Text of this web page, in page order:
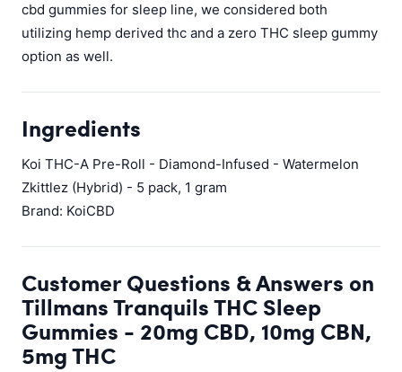
cbd gummies for sleep line, we considered both
utilizing hemp derived thc and a zero THC sleep gummy
option as well.
Ingredients
Koi THC-A Pre-Roll - Diamond-Infused - Watermelon
Zkittlez (Hybrid) - 5 pack, 1 gram
Brand: KoiCBD
Customer Questions & Answers on
Tillmans Tranquils THC Sleep
Gummies - 20mg CBD, 10mg CBN,
5mg THC